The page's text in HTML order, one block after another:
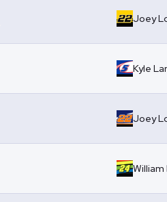
Joey
Kyle
Joey
William